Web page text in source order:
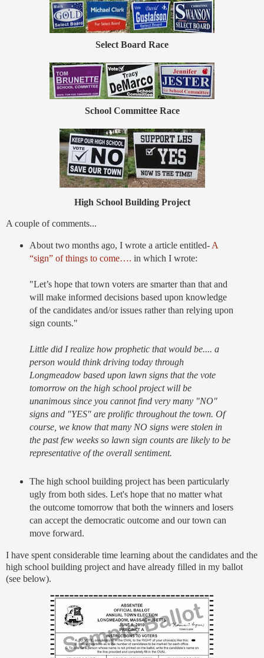
Select Board Race
School Committee Race
High School Building Project
A couple of comments...
About two months ago, I wrote a article entitled- A
“sign” of things to come…. in which I wrote:
"Let’s hope that town voters are smarter than that and
will make informed decisions based upon knowledge
of the candidates and/or issues rather than relying upon
sign counts."
Little did I realize how prophetic that would be.... a
person would think driving today through
Longmeadow based upon lawn signs that the vote
tomorrow on the high school project will be
unanimous since you cannot find very many "NO"
signs and "YES" are prolific throughout the town. Of
course, we know that many NO signs were stolen in
the past few weeks so lawn sign counts are likely to be
representative of the overall sentiment.
The high school building project has been particularly
ugly from both sides. Let's hope that no matter what
the outcome tomorrow that both the winners and losers
can accept the democratic outcome and our town can
move forward.
I have spent considerable time learning about the candidates and the
high school building project and have already filled in my ballot
(see below).